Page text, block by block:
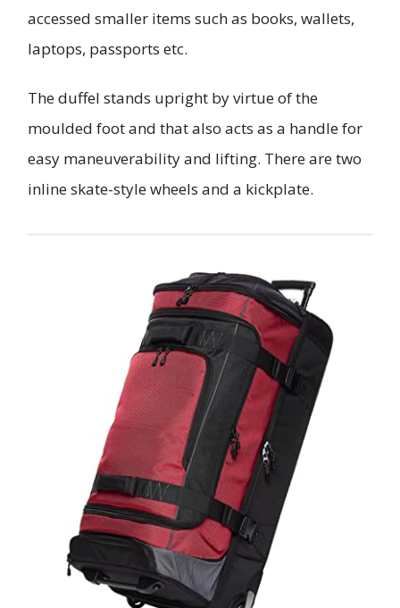
accessed smaller items such as books, wallets,
laptops, passports etc.
The duffel stands upright by virtue of the
moulded foot and that also acts as a handle for
easy maneuverability and lifting. There are two
inline skate-style wheels and a kickplate.